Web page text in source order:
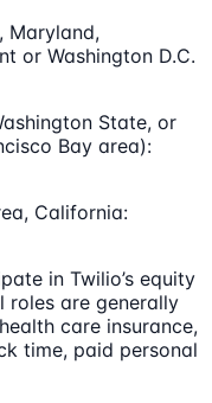
Maryland,
or Washington D.C.
State, or
Bay area):
California:
in Twilio’s equity
roles are generally
care insurance,
time, paid personal